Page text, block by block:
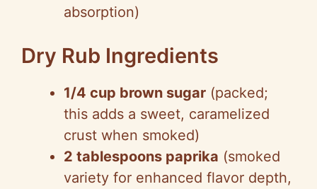
absorption)
Dry Rub Ingredients
1/4 cup brown sugar (packed;
this adds a sweet, caramelized
crust when smoked)
2 tablespoons paprika (smoked
variety for enhanced flavor depth,